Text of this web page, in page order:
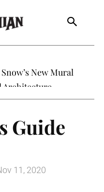
Clementine is
Guide
11, 2020